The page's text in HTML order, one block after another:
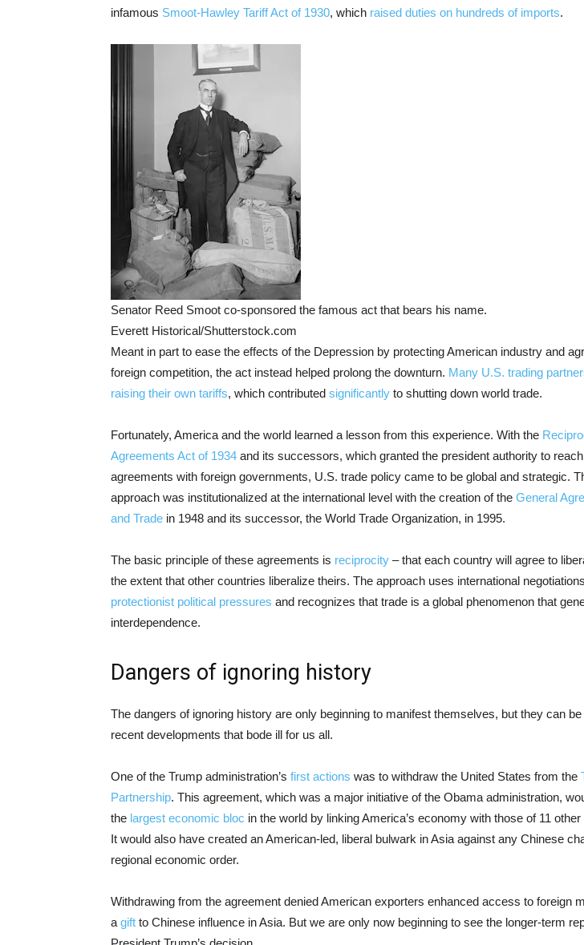
infamous Smoot-Hawley Tariff Act of 1930, which raised duties on hundreds of imports.
Senator Reed Smoot co-sponsored the famous act that bears his name.
Everett Historical/Shutterstock.com
Meant in part to ease the effects of the Depression by protecting American industry and
foreign competition, the act instead helped prolong the downturn. Many U.S. trading
raising their own tariffs, which contributed significantly to shutting down world trade.
Fortunately, America and the world learned a lesson from this experience. With the
Agreements Act of 1934 and its successors, which granted the president authority to
agreements with foreign governments, U.S. trade policy came to be global and strategic.
approach was institutionalized at the international level with the creation of the General
and Trade in 1948 and its successor, the World Trade Organization, in 1995.
The basic principle of these agreements is reciprocity – that each country will agree to
the extent that other countries liberalize theirs. The approach uses international
protectionist political pressures and recognizes that trade is a global phenomenon that
interdependence.
Dangers of ignoring history
The dangers of ignoring history are only beginning to manifest themselves, but they can
recent developments that bode ill for us all.
One of the Trump administration’s first actions was to withdraw the United States from the
Partnership. This agreement, which was a major initiative of the Obama administration,
the largest economic bloc in the world by linking America’s economy with those of 11
It would also have created an American-led, liberal bulwark in Asia against any Chinese
regional economic order.
Withdrawing from the agreement denied American exporters enhanced access to foreign
a gift to Chinese influence in Asia. But we are only now beginning to see the longer-term